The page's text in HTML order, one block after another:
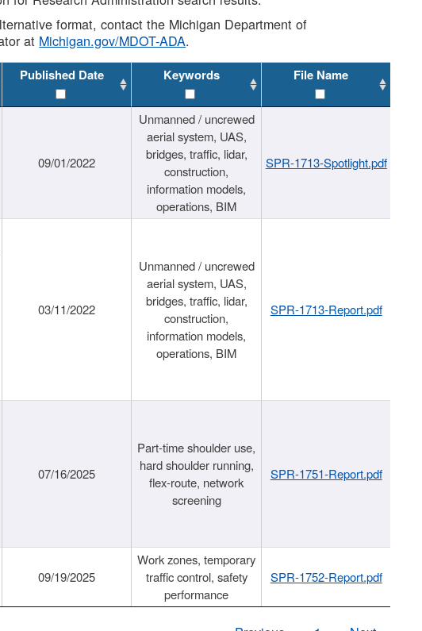
format, contact the Michigan Department of
at Michigan.gov/MDOT-ADA.
Published Date Keywords File Name
09/01/2022
Unmanned / uncrewed
aerial system, UAS,
bridges, traffic, lidar,
construction,
information models,
operations, BIM
SPR-1713-Spotlight.pdf
03/11/2022
Unmanned / uncrewed
aerial system, UAS,
bridges, traffic, lidar,
construction,
information models,
operations, BIM
SPR-1713-Report.pdf
07/16/2025
Part-time shoulder use,
hard shoulder running,
flex-route, network
screening
SPR-1751-Report.pdf
09/19/2025
Work zones, temporary
traffic control, safety
performance
SPR-1752-Report.pdf